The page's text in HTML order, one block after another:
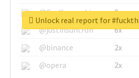
@GuyKawasaki
8x
@justinsuntron
6x
@binance
2x
@opera
2x
Unlock real report for